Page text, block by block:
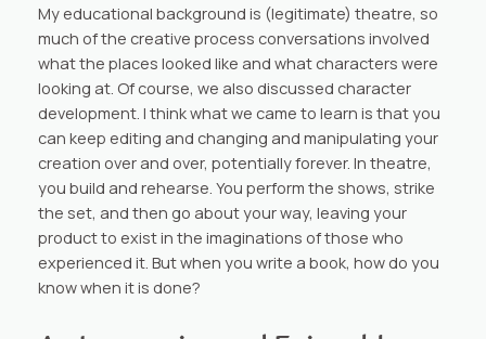
My educational background is (legitimate) theatre, so
much of the creative process conversations involved
what the places looked like and what characters were
looking at. Of course, we also discussed character
development. I think what we came to learn is that you
can keep editing and changing and manipulating your
creation over and over, potentially forever. In theatre,
you build and rehearse. You perform the shows, strike
the set, and then go about your way, leaving your
product to exist in the imaginations of those who
experienced it. But when you write a book, how do you
know when it is done?